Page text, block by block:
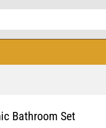
Bathroom Set